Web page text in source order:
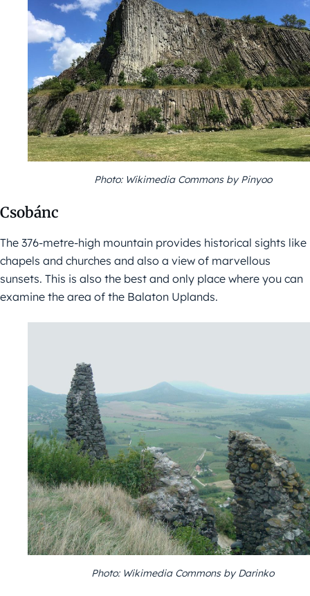
Photo: Wikimedia Commons by Pinyoo
Csobánc
The 376-metre-high mountain provides historical sights like
chapels and churches and also a view of marvellous
sunsets. This is also the best and only place where you can
examine the area of the Balaton Uplands.
Photo: Wikimedia Commons by Darinko